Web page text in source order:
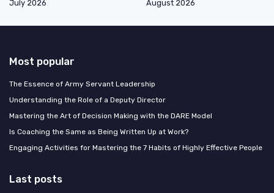
July 2026
August 2026
Most popular
The Essence of Army Servant Leadership
Understanding the Role of a Deputy Director
Mastering the Art of Decision Making with the DARE Model
Is Coaching the Same as Being Written Up at Work?
Engaging Activities for Mastering the 7 Habits of Highly Effective People
Last posts